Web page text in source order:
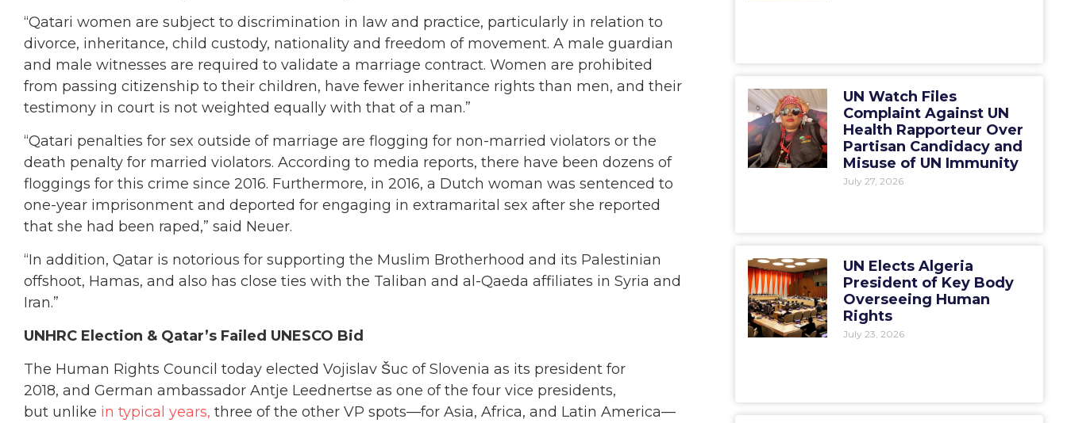
“Qatari women are subject to discrimination in law and practice, particularly in relation to
divorce, inheritance, child custody, nationality and freedom of movement. A male guardian
and male witnesses are required to validate a marriage contract. Women are prohibited
from passing citizenship to their children, have fewer inheritance rights than men, and their
testimony in court is not weighted equally with that of a man.”
“Qatari penalties for sex outside of marriage are flogging for non-married violators or the
death penalty for married violators. According to media reports, there have been dozens of
floggings for this crime since 2016. Furthermore, in 2016, a Dutch woman was sentenced to
one-year imprisonment and deported for engaging in extramarital sex after she reported
that she had been raped,” said Neuer.
“In addition, Qatar is notorious for supporting the Muslim Brotherhood and its Palestinian
offshoot, Hamas, and also has close ties with the Taliban and al-Qaeda affiliates in Syria and
Iran.”
UNHRC Election & Qatar’s Failed UNESCO Bid
The Human Rights Council today elected Vojislav Šuc of Slovenia as its president for
2018, and German ambassador Antje Leednertse as one of the four vice presidents,
but unlike in typical years, three of the other VP spots—for Asia, Africa, and Latin America—
UN Watch Files
Complaint Against UN
Health Rapporteur Over
Partisan Candidacy and
Misuse of UN Immunity
July 27, 2026
UN Elects Algeria
President of Key Body
Overseeing Human
Rights
July 23, 2026